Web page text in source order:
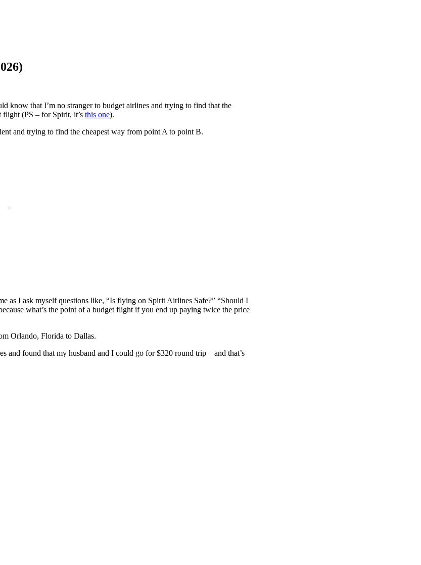
know that I’m no stranger to budget airlines and trying to find that the
flight (PS – for Spirit, it’s this one).
and trying to find the cheapest way from point A to point B.
as I ask myself questions like, “Is flying on Spirit Airlines Safe?” “Should I
what’s the point of a budget flight if you end up paying twice the price
Orlando, Florida to Dallas.
and found that my husband and I could go for $320 round trip – and that’s